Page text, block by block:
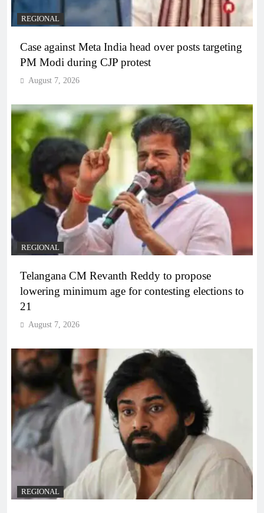
REGIONAL
Case against Meta India head over posts targeting
PM Modi during CJP protest
August 7, 2026
REGIONAL
Telangana CM Revanth Reddy to propose
lowering minimum age for contesting elections to
21
August 7, 2026
REGIONAL